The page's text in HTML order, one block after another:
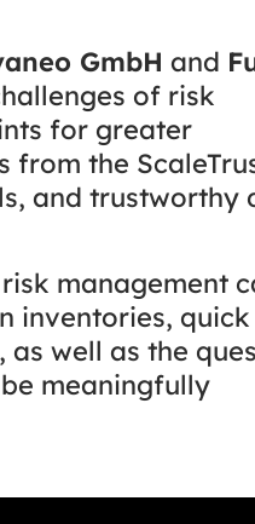
GmbH and
of risk
for greater
the
and trustworthy
management
inventories, quick
well as the
meaningfully